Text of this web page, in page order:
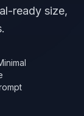
ready size,